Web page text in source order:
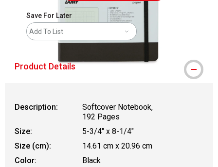
Save For Later
Add To List
Product Details
Description:
Softcover Notebook,
192 Pages
Size:
5-3/4" x 8-1/4"
Size (cm):
14.61 cm x 20.96 cm
Color:
Black